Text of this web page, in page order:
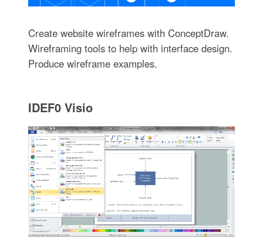
Create website wireframes with ConceptDraw.
Wireframing tools to help with interface design.
Produce wireframe examples.
IDEF0 Visio